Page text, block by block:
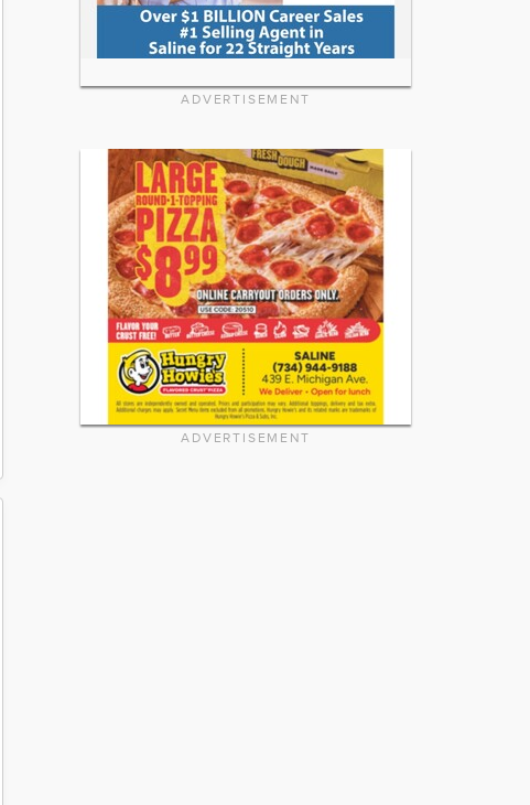
ADVERTISEMENT
ADVERTISEMENT